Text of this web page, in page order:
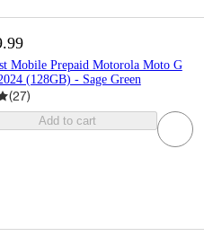
Mobile Prepaid Motorola Moto G
(128GB) - Sage Green
(27)
Add to cart